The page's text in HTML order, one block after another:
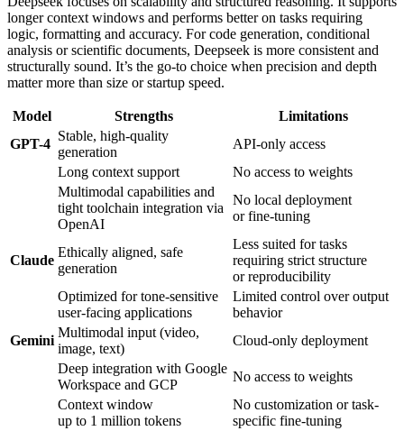
longer context windows and performs better on tasks requiring
logic, formatting and accuracy. For code generation, conditional
analysis or scientific documents, Deepseek is more consistent and
structurally sound. It’s the go-to choice when precision and depth
matter more than size or startup speed.
Model Strengths
Limitations
GPT-4
Stable, high-quality
generation
API-only access
Long context support
No access to weights
Multimodal capabilities and
tight toolchain integration via
OpenAI
No local deployment
or fine-tuning
Claude
Ethically aligned, safe
generation
Less suited for tasks
requiring strict structure
or reproducibility
Optimized for tone-sensitive
user-facing applications
Limited control over output
behavior
Gemini
Multimodal input (video,
image, text)
Cloud-only deployment
Deep integration with Google
Workspace and GCP
No access to weights
Context window
up to 1 million tokens
No customization or task-
specific fine-tuning